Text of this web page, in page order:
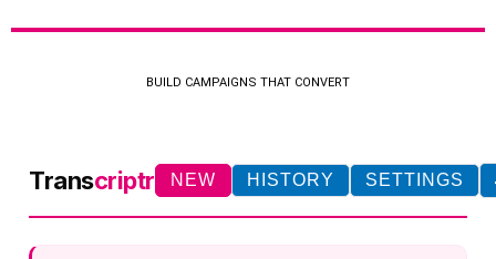
BUILD CAMPAIGNS THAT CONVERT
Transcriptr NEW HISTORY SETTINGS